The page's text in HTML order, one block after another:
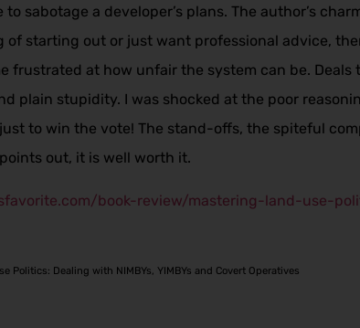
to sabotage a developer’s plans. The author’s
of starting out or just want professional advice,
frustrated at how unfair the system can be.
plain stupidity. I was shocked at the poor
to win the vote! The stand-offs, the spiteful
out, it is well worth it.
book-review/mastering-land-use-
Politics: Dealing with NIMBYs, YIMBYs and Covert Operatives